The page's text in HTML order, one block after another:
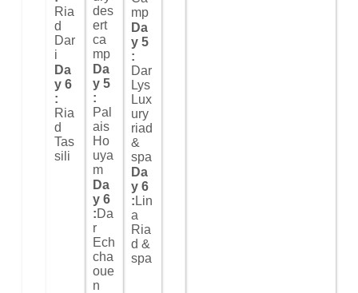
Ria
d
Dar
i
Da
y 6
:
Ria
d
Tas
sili
des
ert
ca
mp
Da
y 5
:
Pal
ais
Ho
uya
m
Da
y 6
:Da
r
Ech
cha
oue
n
mp
Da
y 5
:
Dar
Lys
Lux
ury
riad
&
spa
Da
y 6
: Lin
a
Ria
d &
spa